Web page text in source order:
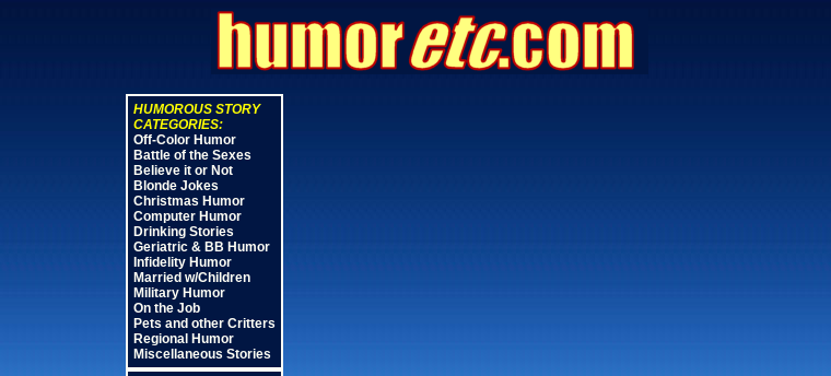
HUMOROUS STORY
CATEGORIES:
Off-Color Humor
Battle of the Sexes
Believe it or Not
Blonde Jokes
Christmas Humor
Computer Humor
Drinking Stories
Geriatric & BB Humor
Infidelity Humor
Married w/Children
Military Humor
On the Job
Pets and other Critters
Regional Humor
Miscellaneous Stories